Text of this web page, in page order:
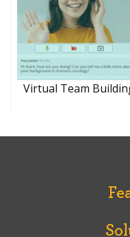
Virtual Team